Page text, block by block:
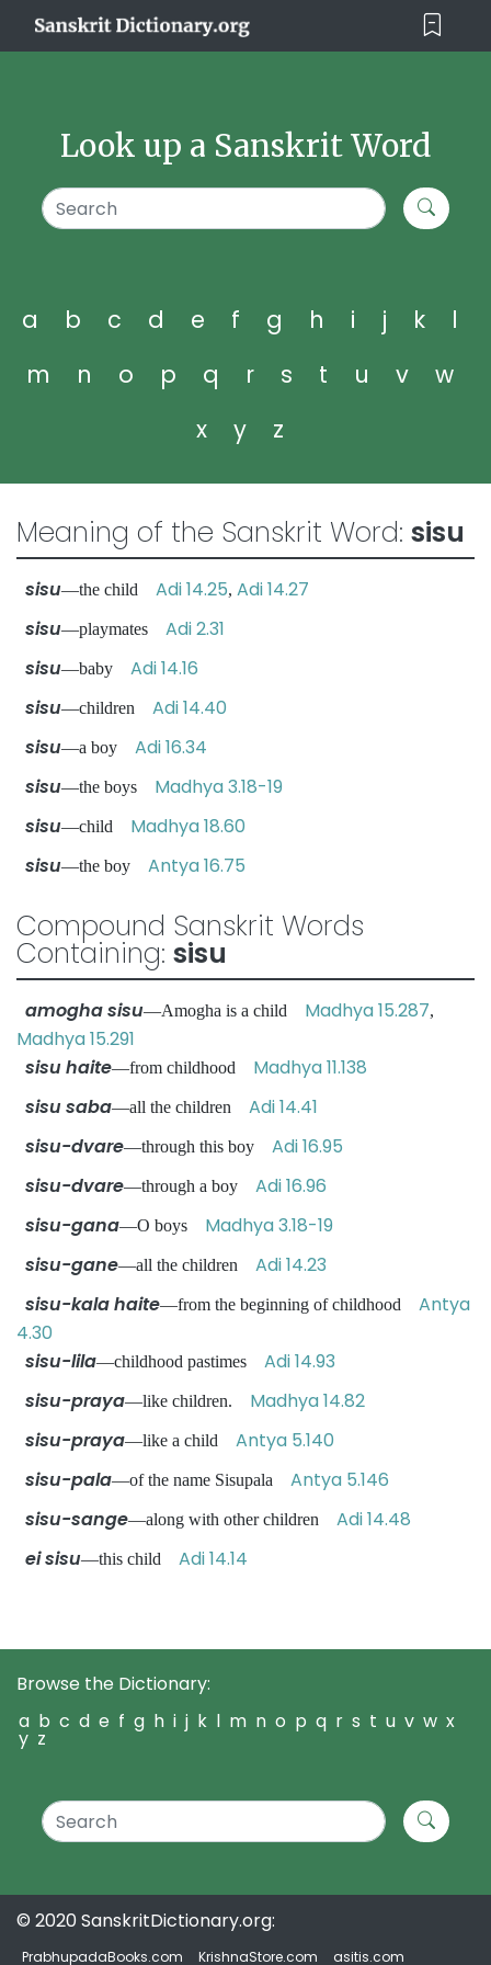
Look up a Sanskrit Word
a b c d e f g h i j k
l
m
n o p q r s t u v
w
x
y z
Meaning of the Sanskrit Word: sisu
sisu—the child Adi 14.25, Adi 14.27
sisu—playmates Adi 2.31
sisu—baby Adi 14.16
sisu—children Adi 14.40
sisu—a boy Adi 16.34
sisu—the boys Madhya 3.18-19
sisu—child Madhya 18.60
sisu—the boy Antya 16.75
Compound Sanskrit Words
Containing: sisu
amogha sisu—Amogha is a child Madhya 15.287,
Madhya 15.291
sisu haite—from childhood Madhya 11.138
sisu saba—all the children Adi 14.41
sisu-dvare—through this boy Adi 16.95
sisu-dvare—through a boy Adi 16.96
sisu-gana—O boys Madhya 3.18-19
sisu-gane—all the children Adi 14.23
sisu-kala haite—from the beginning of childhood Antya
4.30
sisu-lila—childhood pastimes Adi 14.93
sisu-praya—like children. Madhya 14.82
sisu-praya—like a child Antya 5.140
sisu-pala—of the name Sisupala Antya 5.146
sisu-sange—along with other children Adi 14.48
ei sisu—this child Adi 14.14
Browse the Dictionary:
a b c d e f g h i j k l m n o p q r s t u v w x
y z
© 2020 SanskritDictionary.org:
PrabhupadaBooks.com KrishnaStore.com asitis.com